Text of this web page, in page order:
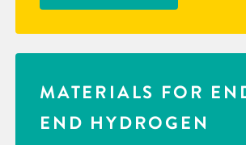
MATERIALS FOR
END HYDROGEN